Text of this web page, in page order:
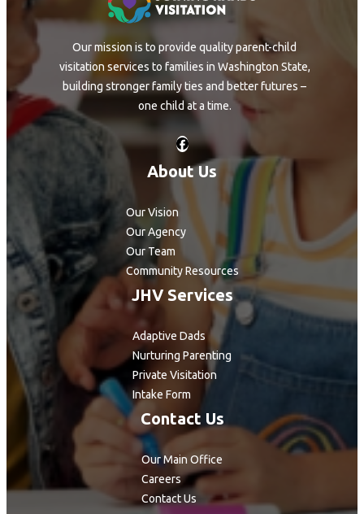
Our mission is to provide quality parent-child
visitation services to families in Washington State,
building stronger family ties and better futures –
one child at a time.
About Us
Our Vision
Our Agency
Our Team
Community Resources
JHV Services
Adaptive Dads
Nurturing Parenting
Private Visitation
Intake Form
Contact Us
Our Main Office
Careers
Contact Us